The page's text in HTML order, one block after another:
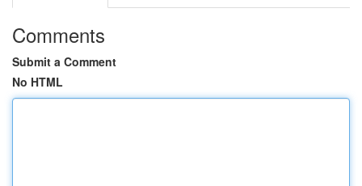
Comments
Submit a Comment
No HTML